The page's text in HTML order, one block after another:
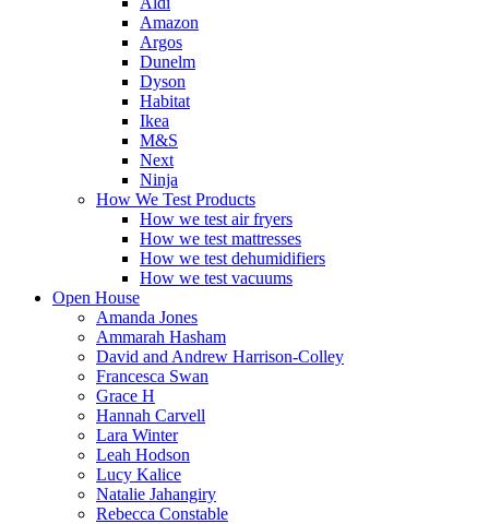
Amazon
Argos
Dunelm
Dyson
Habitat
Ikea
M&S
Next
Ninja
How We Test Products
How we test air fryers
How we test mattresses
How we test dehumidifiers
How we test vacuums
Open House
Amanda Jones
Ammarah Hasham
David and Andrew Harrison-Colley
Francesca Swan
Grace H
Hannah Carvell
Lara Winter
Leah Hodson
Lucy Kalice
Natalie Jahangiry
Rebecca Constable